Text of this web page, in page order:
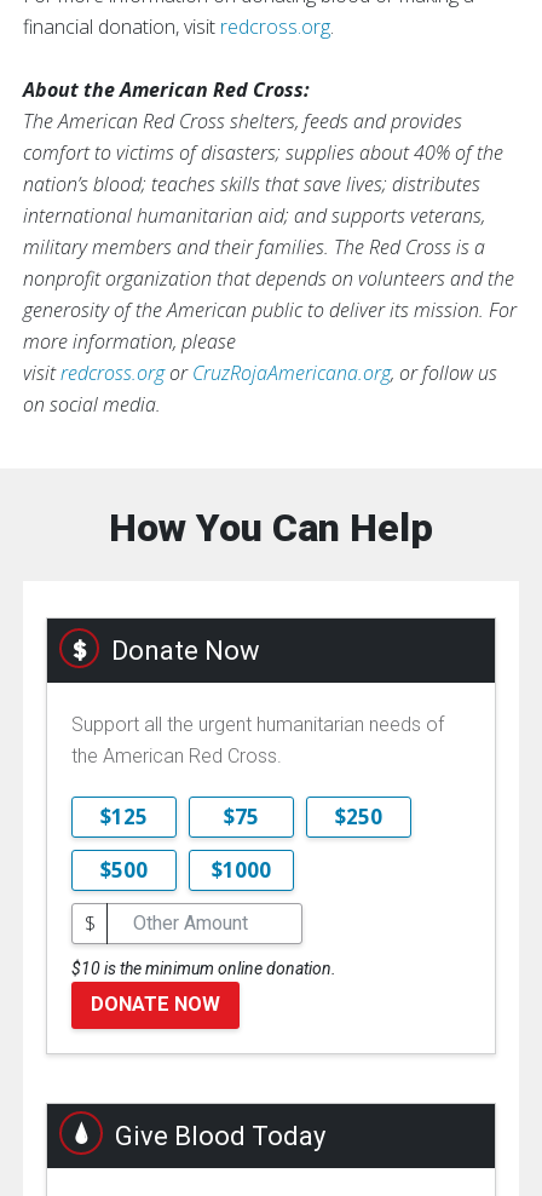
financial donation, visit redcross.org.
About the American Red Cross:
The American Red Cross shelters, feeds and provides
comfort to victims of disasters; supplies about 40% of the
nation’s blood; teaches skills that save lives; distributes
international humanitarian aid; and supports veterans,
military members and their families. The Red Cross is a
nonprofit organization that depends on volunteers and the
generosity of the American public to deliver its mission. For
more information, please
visitredcross.orgorCruzRojaAmericana.org, or follow us
on social media.
How You Can Help
Donate Now
Support all the urgent humanitarian needs of
the American Red Cross.
$125 $75
$250
$500
$1000
$
$10 is the minimum online donation.
DONATE NOW
Give Blood Today